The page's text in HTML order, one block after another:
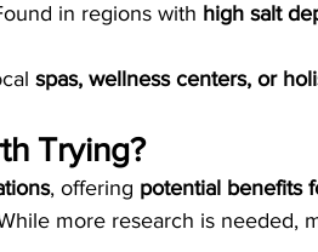
in regions with high salt
spas, wellness centers, or
Trying?
, offering potential benefits
more research is needed,